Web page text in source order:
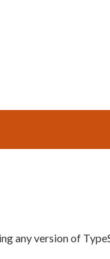
any version of